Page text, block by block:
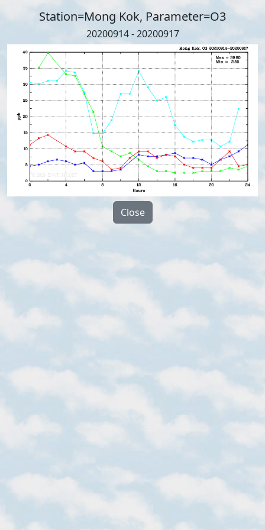
Station=Mong Kok, Parameter=O3
20200914 - 20200917
Close